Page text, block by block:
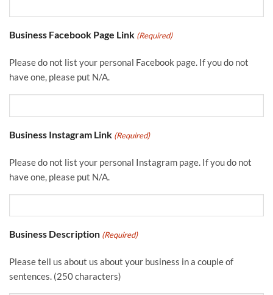
Business Facebook Page Link (Required)
Please do not list your personal Facebook page. If you do not
have one, please put N/A.
Business Instagram Link (Required)
Please do not list your personal Instagram page. If you do not
have one, please put N/A.
Business Description (Required)
Please tell us about us about your business in a couple of
sentences. (250 characters)